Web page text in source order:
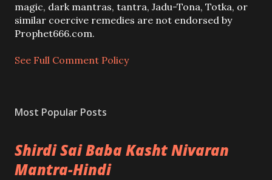
m
m
e
t
magic, dark mantras, tantra, Jadu-Tona, Totka, or
similar coercive remedies are not endorsed by
Prophet666.com.
See Full Comment Policy
Most Popular Posts
Shirdi Sai Baba Kasht Nivaran
Mantra-Hindi